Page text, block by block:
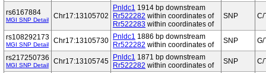
rs6167884
MGI SNP Detail Chr17:13105702
Pnldc1 1914 bp downstream
Rr522282 within coordinates of
Rr522283 within coordinates of
SNP C/
rs108292173
MGI SNP Detail Chr17:13105730 Pnldc1 1886 bp downstream
Rr522282 within coordinates of SNP G/
rs217250736
MGI SNP Detail Chr17:13105745 Pnldc1 1871 bp downstream
Rr522282 within coordinates of SNP C/